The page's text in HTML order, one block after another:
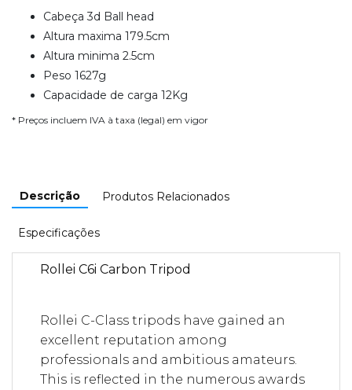
Cabeça 3d Ball head
Altura maxima 179.5cm
Altura minima 2.5cm
Peso 1627g
Capacidade de carga 12Kg
* Preços incluem IVA à taxa (legal) em vigor
Descrição Produtos Relacionados
Especificações
Rollei C6i Carbon Tripod
Rollei C-Class tripods have gained an
excellent reputation among
professionals and ambitious amateurs.
This is reflected in the numerous awards